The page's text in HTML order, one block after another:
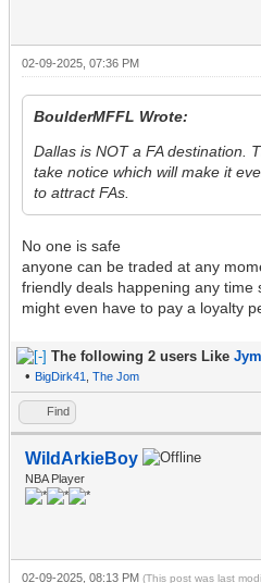
02-09-2025, 07:36 PM
BoulderMFFL Wrote:
Dallas is NOT a FA destination.
take notice which will make it
to attract FAs.
No one is safe
anyone can be traded at any
friendly deals happening any time
might even have to pay a loyalty
The following 2 users Like Jym
• BigDirk41 The Jom
Find
WildArkieBoy
NBA Player
02-09-2025, 08:13 PM (This post was last